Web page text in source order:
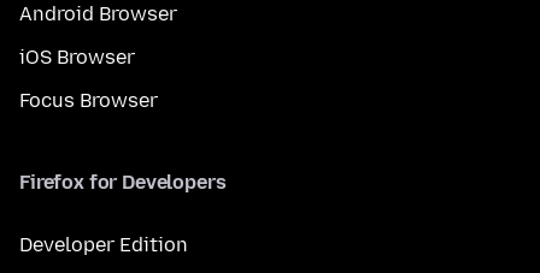
Android Browser
iOS Browser
Focus Browser
Firefox for Developers
Developer Edition